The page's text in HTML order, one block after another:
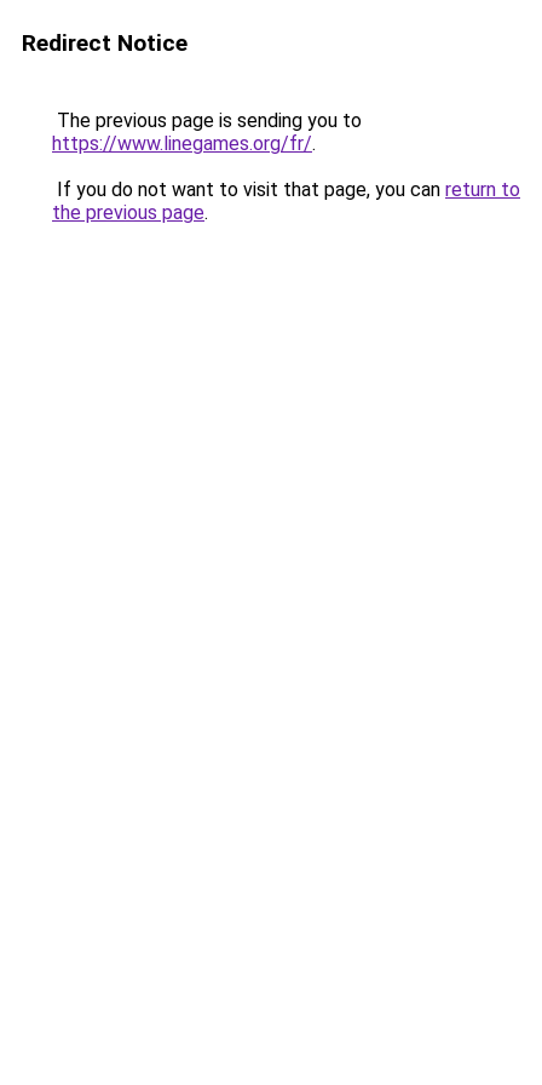
Redirect Notice
The previous page is sending you to
https://www.linegames.org/fr/.
If you do not want to visit that page, you can return to
the previous page.